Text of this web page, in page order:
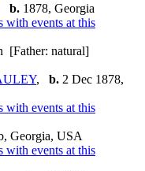
b. 1878, Georgia
[Father: natural]
, b. 2 Dec 1878,
Georgia, USA